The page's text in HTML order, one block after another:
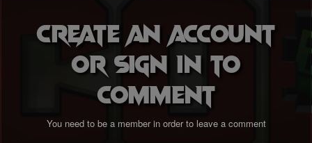
Create an account
or sign in to
comment
You need to be a member in order to leave a comment